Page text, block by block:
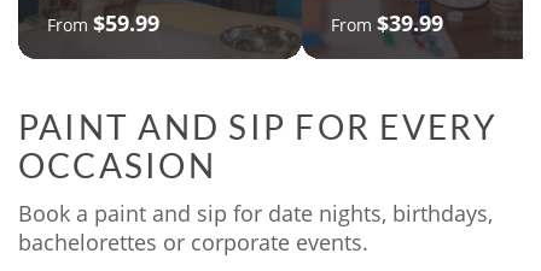
From $59.99 From $39.99
PAINT AND SIP FOR EVERY
OCCASION
Book a paint and sip for date nights, birthdays,
bachelorettes or corporate events.